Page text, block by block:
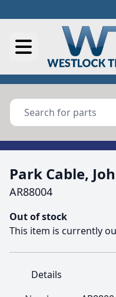
Park Cable,
AR88004
Out of stock
This item is currently
Details